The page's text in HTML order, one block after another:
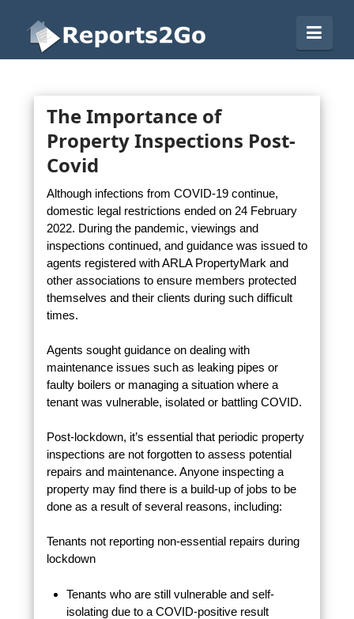
Reports2Go
The Importance of
Property Inspections Post-
Covid
Although infections from COVID-19 continue,
domestic legal restrictions ended on 24 February
2022. During the pandemic, viewings and
inspections continued, and guidance was issued to
agents registered with ARLA PropertyMark and
other associations to ensure members protected
themselves and their clients during such difficult
times.
Agents sought guidance on dealing with
maintenance issues such as leaking pipes or
faulty boilers or managing a situation where a
tenant was vulnerable, isolated or battling COVID.
Post-lockdown, it’s essential that periodic property
inspections are not forgotten to assess potential
repairs and maintenance. Anyone inspecting a
property may find there is a build-up of jobs to be
done as a result of several reasons, including:
Tenants not reporting non-essential repairs during
lockdown
Tenants who are still vulnerable and self-
isolating due to a COVID-positive result